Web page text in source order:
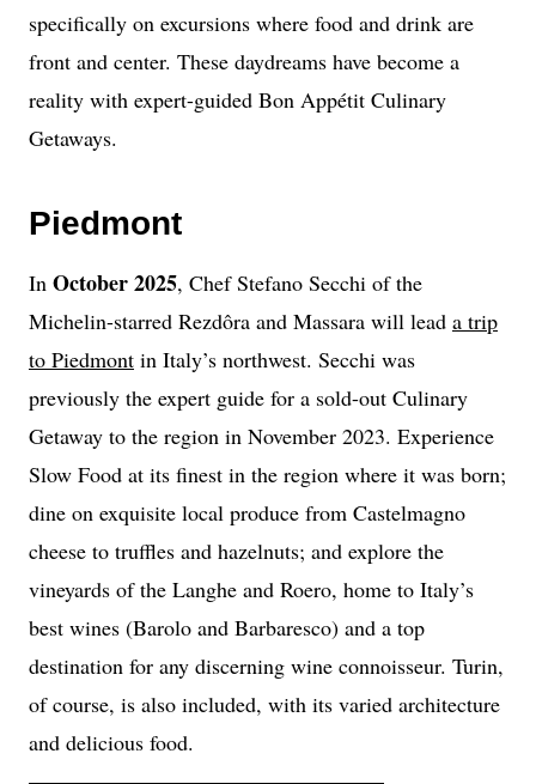
specifically on excursions where food and drink are
front and center. These daydreams have become a
reality with expert-guided Bon Appétit Culinary
Getaways.
Piedmont
In October 2025, Chef Stefano Secchi of the
Michelin-starred Rezdôra and Massara will lead a trip
to Piedmont in Italy’s northwest. Secchi was
previously the expert guide for a sold-out Culinary
Getaway to the region in November 2023. Experience
Slow Food at its finest in the region where it was born;
dine on exquisite local produce from Castelmagno
cheese to truffles and hazelnuts; and explore the
vineyards of the Langhe and Roero, home to Italy’s
best wines (Barolo and Barbaresco) and a top
destination for any discerning wine connoisseur. Turin,
of course, is also included, with its varied architecture
and delicious food.